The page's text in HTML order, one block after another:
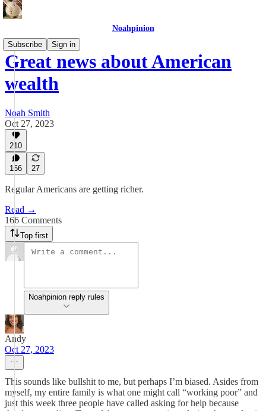
Noahpinion
Subscribe
Sign in
Great news about American
wealth
Noah Smith
Oct 27, 2023
210
166 27
Regular Americans are getting richer.
Read →
166 Comments
Top first
Noahpinion reply rules
Andy
Oct 27, 2023
This sounds like bullshit to me, but perhaps I’m biased. Asides from
myself, my entire family is what one might call “working poor” and
just this week three people have called asking for help because